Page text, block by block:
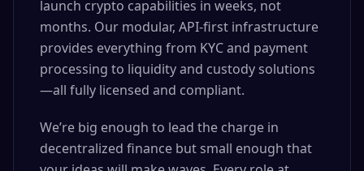
launch crypto capabilities in weeks, not
months. Our modular, API-first infrastructure
provides everything from KYC and payment
processing to liquidity and custody solutions
—all fully licensed and compliant.
We’re big enough to lead the charge in
decentralized finance but small enough that